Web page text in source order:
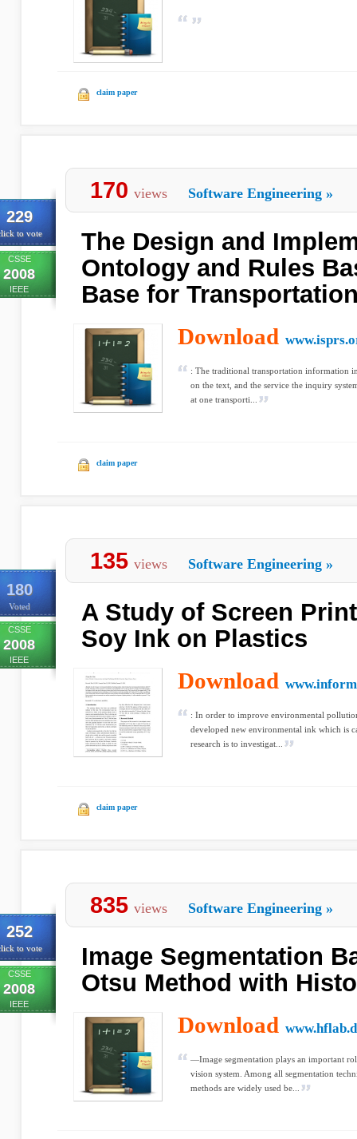
claim paper
229
to vote
CSSE
2008
IEEE
170 views Software Engineering »
The Design and
Ontology and Rules
Base for
Download
: The traditional transportation information
on the text, and the service the inquiry
at one transporti...
claim paper
180
Voted
CSSE
2008
IEEE
135 views Software Engineering »
A Study of Screen
Soy Ink on Plastics
Download
: In order to improve environmental
developed new environmental ink which is
research is to investigat...
claim paper
252
to vote
CSSE
2008
IEEE
835 views Software Engineering »
Image Segmentation
Otsu Method with
Download
—Image segmentation plays an important
vision system. Among all segmentation
methods are widely used be...